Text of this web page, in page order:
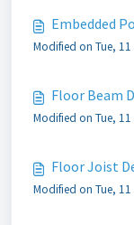
Embedded
Modified on Tue,
Floor Beam
Modified on Tue,
Floor Joist
Modified on Tue,